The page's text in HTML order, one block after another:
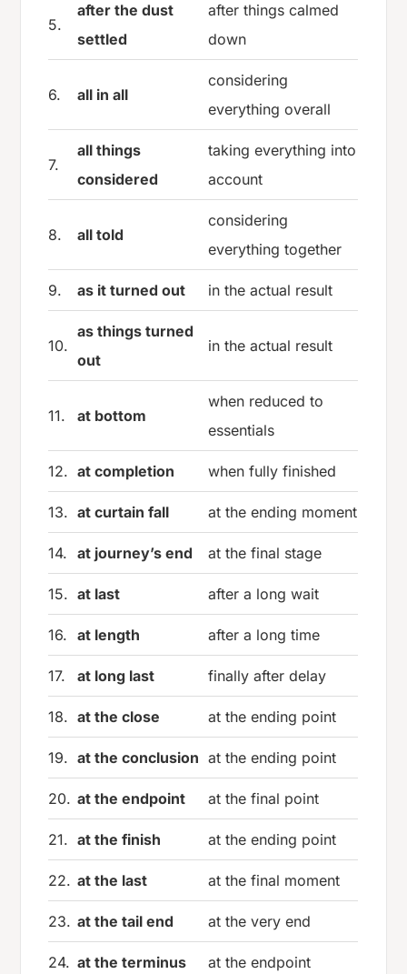
5.
after the dust
settled
after things calmed
down
6. all in all
considering
everything overall
7.
all things
considered
taking everything into
account
8. all told
considering
everything together
9. as it turned out in the actual result
10.
as things turned
out
in the actual result
11. at bottom
when reduced to
essentials
12. at completion when fully finished
13. at curtain fall at the ending moment
14. at journey’s end at the final stage
15. at last after a long wait
16. at length after a long time
17. at long last finally after delay
18. at the close at the ending point
19. at the conclusion at the ending point
20. at the endpoint at the final point
21. at the finish at the ending point
22. at the last at the final moment
23. at the tail end at the very end
24. at the terminus at the endpoint